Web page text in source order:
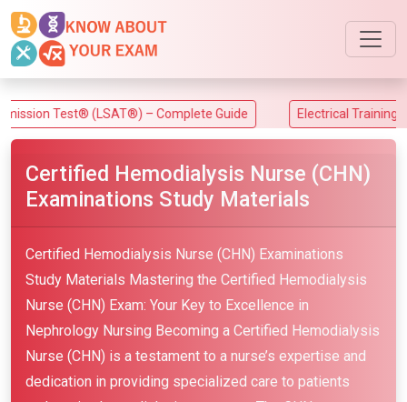
(LSAT®) – Complete Guide Electrical Training Alliance
Certified Hemodialysis Nurse (CHN)
Examinations Study Materials
Certified Hemodialysis Nurse (CHN) Examinations
Study Materials Mastering the Certified Hemodialysis
Nurse (CHN) Exam: Your Key to Excellence in
Nephrology Nursing Becoming a Certified Hemodialysis
Nurse (CHN) is a testament to a nurse’s expertise and
dedication in providing specialized care to patients